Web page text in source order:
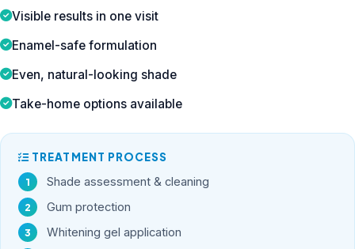
Visible results in one visit
Enamel-safe formulation
Even, natural-looking shade
Take-home options available
TREATMENT PROCESS
Shade assessment & cleaning
Gum protection
Whitening gel application